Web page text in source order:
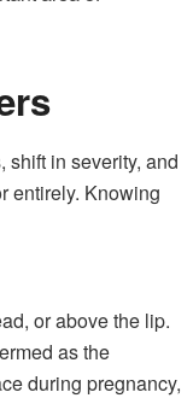
in severity, and
entirely. Knowing
or above the lip.
as the
during pregnancy,